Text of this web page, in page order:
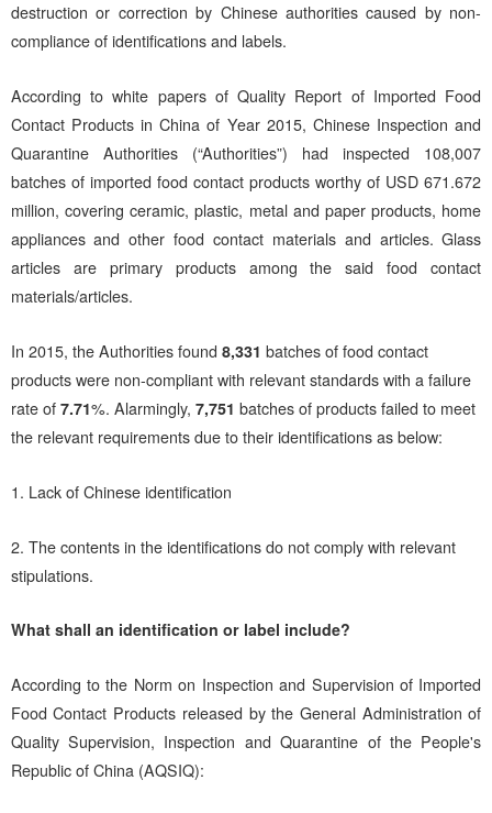
destruction or correction by Chinese authorities caused by non-
compliance of identifications and labels.
According to white papers of Quality Report of Imported Food
Contact Products in China of Year 2015, Chinese Inspection and
Quarantine Authorities (“Authorities”) had inspected 108,007
batches of imported food contact products worthy of USD 671.672
million, covering ceramic, plastic, metal and paper products, home
appliances and other food contact materials and articles. Glass
articles are primary products among the said food contact
materials/articles.
In 2015, the Authorities found 8,331 batches of food contact
products were non-compliant with relevant standards with a failure
rate of 7.71%. Alarmingly, 7,751 batches of products failed to meet
the relevant requirements due to their identifications as below:
1. Lack of Chinese identification
2. The contents in the identifications do not comply with relevant
stipulations.
What shall an identification or label include?
According to the Norm on Inspection and Supervision of Imported
Food Contact Products released by the General Administration of
Quality Supervision, Inspection and Quarantine of the People's
Republic of China (AQSIQ):